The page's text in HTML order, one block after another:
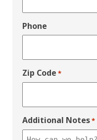
Phone
Zip Code *
Additional Notes*